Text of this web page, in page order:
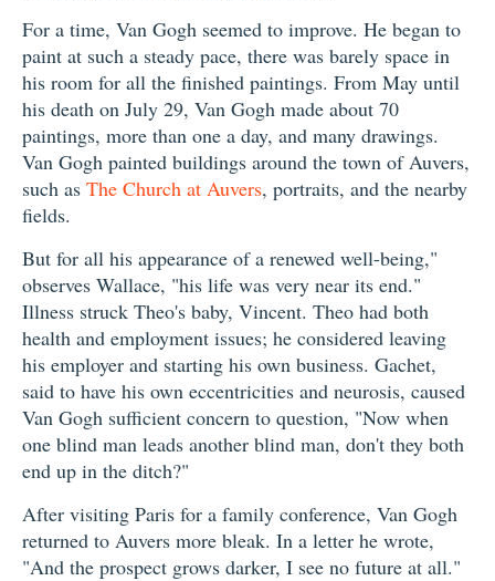
For a time, Van Gogh seemed to improve. He began to
paint at such a steady pace, there was barely space in
his room for all the finished paintings. From May until
his death on July 29, Van Gogh made about 70
paintings, more than one a day, and many drawings.
Van Gogh painted buildings around the town of Auvers,
such as The Church at Auvers, portraits, and the nearby
fields.
But for all his appearance of a renewed well-being,"
observes Wallace, "his life was very near its end."
Illness struck Theo's baby, Vincent. Theo had both
health and employment issues; he considered leaving
his employer and starting his own business. Gachet,
said to have his own eccentricities and neurosis, caused
Van Gogh sufficient concern to question, "Now when
one blind man leads another blind man, don't they both
end up in the ditch?"
After visiting Paris for a family conference, Van Gogh
returned to Auvers more bleak. In a letter he wrote,
"And the prospect grows darker, I see no future at all."